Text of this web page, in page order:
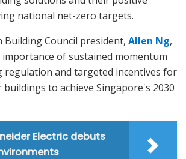
national net-zero targets.
Building Council president, Allen Ng,
of sustained momentum
regulation and targeted incentives for
to achieve Singapore's 2030
Electric debuts